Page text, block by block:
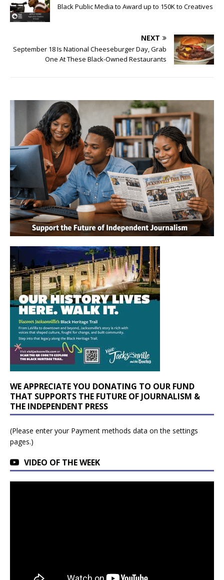
Black Public Media to Award up to 150K to Creatives
NEXT
September 18 Is National Cheeseburger Day, Grab
One At These Black-Owned Restaurants
WE APPRECIATE YOU DONATING TO OUR FUND
THAT SUPPORTS THE FUTURE OF JOURNALISM &
THE INDEPENDENT PRESS
(Please enter your Payment methods data on the settings
pages.)
VIDEO OF THE WEEK